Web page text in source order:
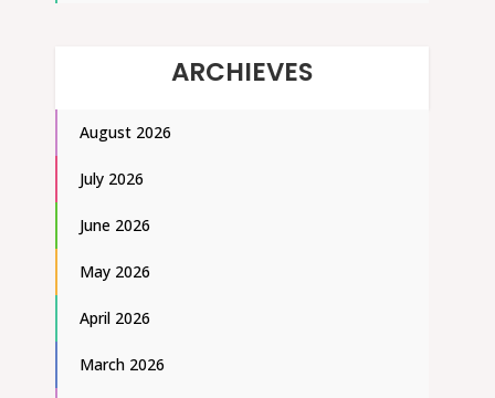
ARCHIEVES
August 2026
July 2026
June 2026
May 2026
April 2026
March 2026